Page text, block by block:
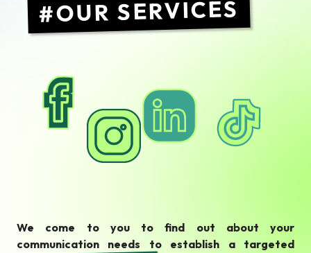
OUR SERVICES
We come to you to find out about your
communication needs to establish a targeted